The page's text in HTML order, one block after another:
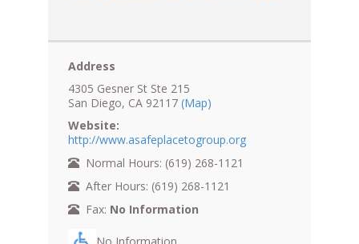
Address
4305 Gesner St Ste 215
San Diego, CA 92117 (Map)
Website:
http://www.asafeplacetogroup.org
Normal Hours: (619) 268-1121
After Hours: (619) 268-1121
Fax: No Information